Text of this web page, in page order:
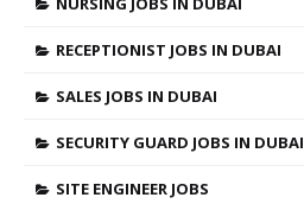
RECEPTIONIST JOBS IN DUBAI
SALES JOBS IN DUBAI
SECURITY GUARD JOBS IN DUBAI
SITE ENGINEER JOBS